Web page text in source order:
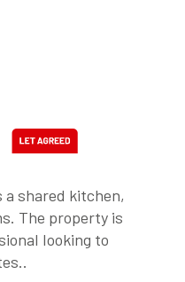
shared kitchen,
The property is
looking to